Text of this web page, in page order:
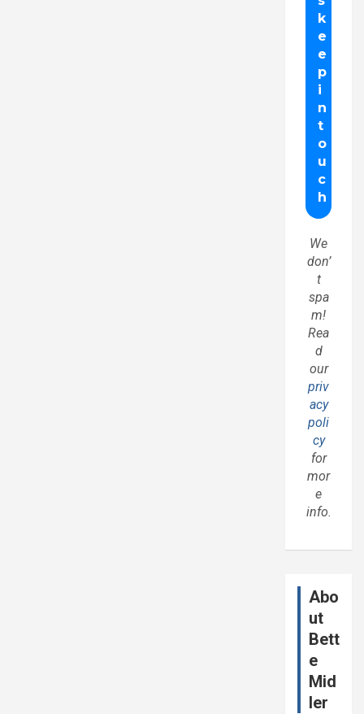
We
don’
t
spa
m!
Rea
d
our
priv
acy
poli
cy
for
mor
e
info.
Abo
ut
Bett
e
Mid
ler